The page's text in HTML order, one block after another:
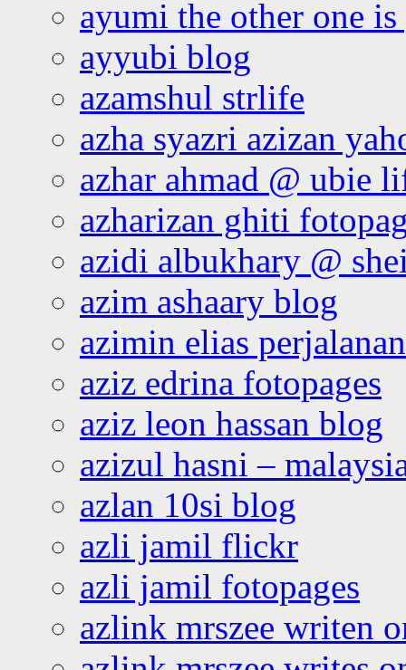
ayumi the other one
ayyubi blog
azamshul strlife
azha syazri azizan
azhar ahmad @ ubie
azharizan ghiti
azidi albukhary @
azim ashaary blog
azimin elias
aziz edrina fotopages
aziz leon hassan blog
azizul hasni –
azlan 10si blog
azli jamil flickr
azli jamil fotopages
azlink mrszee writen